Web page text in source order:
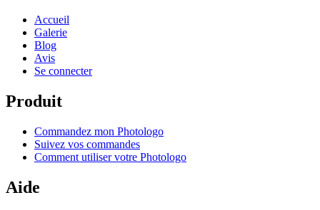
Accueil
Galerie
Blog
Avis
Se connecter
Produit
Commandez mon Photologo
Suivez vos commandes
Comment utiliser votre Photologo
Aide